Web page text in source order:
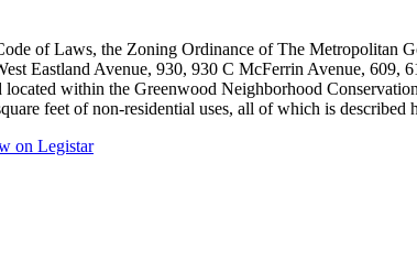
of Laws, the Zoning Ordinance of The Metropolitan
Eastland Avenue, 930, 930 C McFerrin Avenue,
within the Greenwood Neighborhood
feet of non-residential uses, all of which is
on Legistar